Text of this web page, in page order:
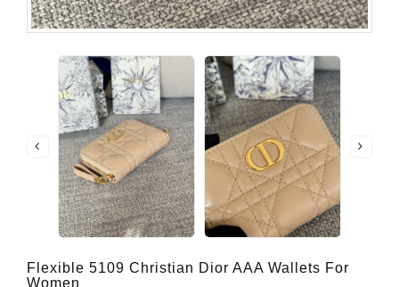
Flexible 5109 Christian Dior AAA Wallets For
Women